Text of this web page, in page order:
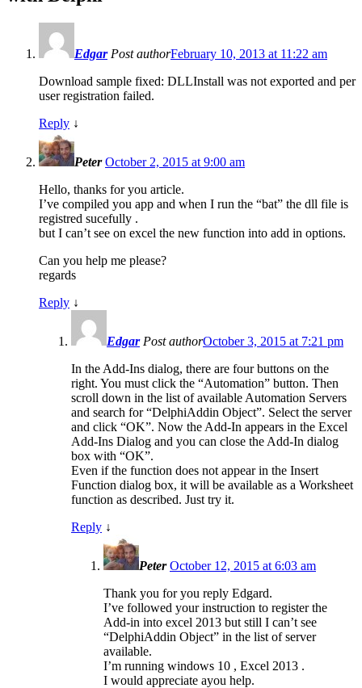
Edgar Post authorFebruary 10, 2013 at 11:22 am
Download sample fixed: DLLInstall was not exported and per
user registration failed.
Reply ↓
Peter October 2, 2015 at 9:00 am
Hello, thanks for you article.
I’ve compiled you app and when I run the “bat” the dll file is
registred sucefully .
but I can’t see on excel the new function into add in options.
Can you help me please?
regards
Reply ↓
Edgar Post authorOctober 3, 2015 at 7:21 pm
In the Add-Ins dialog, there are four buttons on the
right. You must click the “Automation” button. Then
scroll down in the list of available Automation Servers
and search for “DelphiAddin Object”. Select the server
and click “OK”. Now the Add-In appears in the Excel
Add-Ins Dialog and you can close the Add-In dialog
box with “OK”.
Even if the function does not appear in the Insert
Function dialog box, it will be available as a Worksheet
function as described. Just try it.
Reply ↓
Peter October 12, 2015 at 6:03 am
Thank you for you reply Edgard.
I’ve followed your instruction to register the
Add-in into excel 2013 but still I can’t see
“DelphiAddin Object” in the list of server
available.
I’m running windows 10 , Excel 2013 .
I would appreciate ayou help.